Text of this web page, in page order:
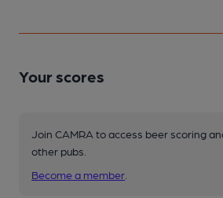
Your scores
Join CAMRA to access beer scoring
other pubs.
Become a member